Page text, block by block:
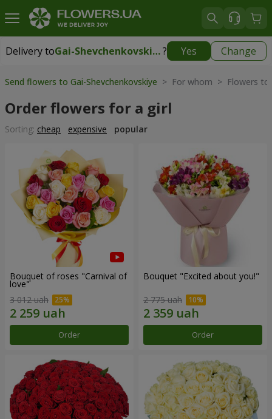
Delivery to Gai-Shevchenkovskiye? Yes Change
Delivery toGai-Shevchenkovskiye |free
Send flowers to Gai-Shevchenkovskiye > For whom > Flowers to
Order flowers for a girl
Sorting: cheap expensive popular
Bouquet of roses "Carnival of
love"
3 012 uah
Order
Bouquet "Excited about you!"
2 775 uah
Order